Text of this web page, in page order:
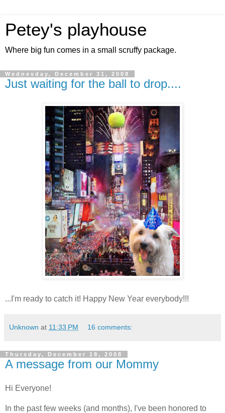
Petey's playhouse
Where big fun comes in a small scruffy package.
Wednesday, December 31, 2008
Just waiting for the ball to drop....
...I'm ready to catch it! Happy New Year everybody!!!
Unknown at 11:33 PM 16 comments:
Thursday, December 18, 2008
A message from our Mommy
Hi Everyone!
In the past few weeks (and months), I've been honored to